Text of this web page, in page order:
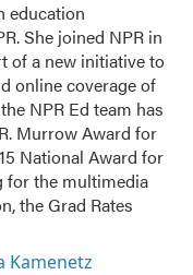
education
She joined NPR in
of a new initiative to
online coverage of
NPR Ed team has
Murrow Award for
National Award for
for the multimedia
the Grad Rates
Kamenetz